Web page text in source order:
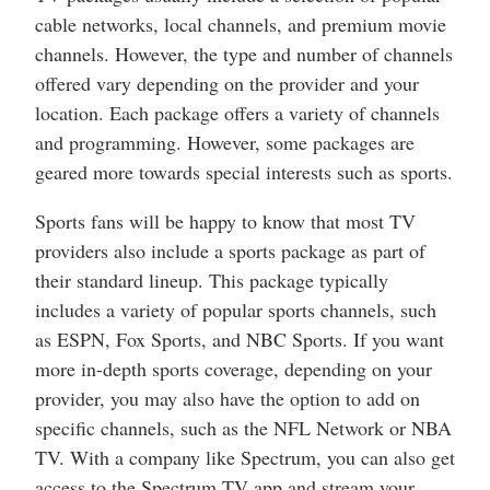
cable networks, local channels, and premium movie
channels. However, the type and number of channels
offered vary depending on the provider and your
location. Each package offers a variety of channels
and programming. However, some packages are
geared more towards special interests such as sports.
Sports fans will be happy to know that most TV
providers also include a sports package as part of
their standard lineup. This package typically
includes a variety of popular sports channels, such
as ESPN, Fox Sports, and NBC Sports. If you want
more in-depth sports coverage, depending on your
provider, you may also have the option to add on
specific channels, such as the NFL Network or NBA
TV. With a company like Spectrum, you can also get